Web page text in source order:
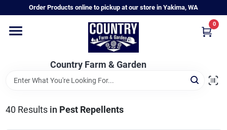
to
Order Products online to pickup at our store in Yakima, WA
Country Farm & Garden
0
Home
Annual & Perennial Plants
Vegetable Starts
40 Results in Pest Repellents